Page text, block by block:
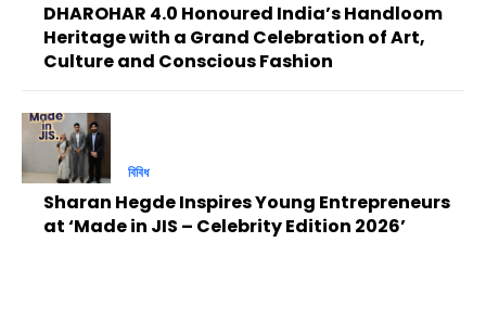
DHAROHAR 4.0 Honoured India’s Handloom
Heritage with a Grand Celebration of Art,
Culture and Conscious Fashion
বিবিধ
Sharan Hegde Inspires Young Entrepreneurs
at ‘Made in JIS – Celebrity Edition 2026’